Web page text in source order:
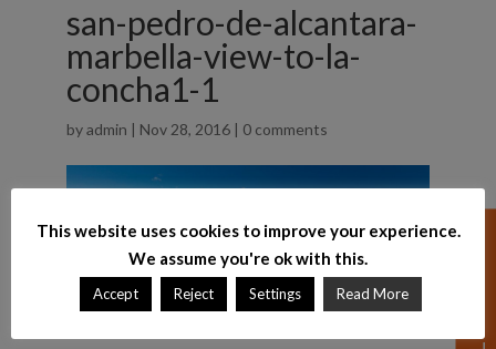
san-pedro-de-alcantara-
marbella-view-to-la-
concha1-1
byadmin | Nov 28, 2016| 0 comments
This website uses cookies to improve your experience.
We assume you're ok with this.
Accept Reject Settings Read More